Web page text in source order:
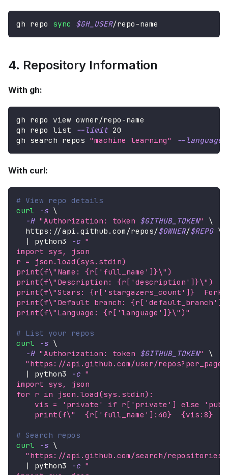
gh repo sync $GH_USER/repo-name
4. Repository Information
With gh:
gh repo view owner/repo-name
gh repo list
--limit 20
gh search repos "machine learning" --language
With curl:
# View repo details
curl
-s \
-H "Authorization: token $GITHUB_TOKEN"
\
  https://api.github.com/repos/
$OWNER/$REPO \
|
python3 -c "
import sys, json
r = json.load(sys.stdin)
print(f\" Name: {r['full_name']}\" )
print(f\" Description: {r['description']}\" )
print(f\"Stars: {r['stargazers_count']}
print(f\" Default branch: {r['default_branch']}
print(f\" Language: {r['language']}\" )"
# List your repos
curl
-s \
-H "Authorization: token $GITHUB_TOKEN"
\
"https://api.github.com/user/
|
python3 -c "
import sys, json
for r in json.load(sys.stdin):
vis = 'private' if r['private'] else
    print(f
\"
{r['full_name']:40}  {vis:8}
# Search repos
curl
-s \
"https://api.github.com/search/
|
python3 -c "